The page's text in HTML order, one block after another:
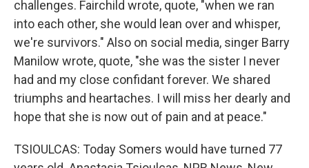
challenges. Fairchild wrote, quote, "when we ran
into each other, she would lean over and whisper,
we're survivors." Also on social media, singer Barry
Manilow wrote, quote, "she was the sister I never
had and my close confidant forever. We shared
triumphs and heartaches. I will miss her dearly and
hope that she is now out of pain and at peace."
TSIOULCAS: Today Somers would have turned 77